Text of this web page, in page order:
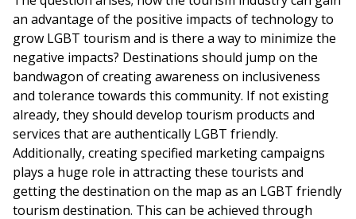
an advantage of the positive impacts of technology to
grow LGBT tourism and is there a way to minimize the
negative impacts? Destinations should jump on the
bandwagon of creating awareness on inclusiveness
and tolerance towards this community. If not existing
already, they should develop tourism products and
services that are authentically LGBT friendly.
Additionally, creating specified marketing campaigns
plays a huge role in attracting these tourists and
getting the destination on the map as an LGBT friendly
tourism destination. This can be achieved through